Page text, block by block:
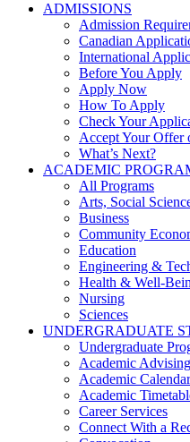
ADMISSIONS
Admission
Canadian
International
Before You Apply
Apply Now
How To Apply
Check Your
Accept Your Offer
What’s Next?
ACADEMIC
All Programs
Arts, Social
Business
Community
Education
Engineering &
Health & Well-
Nursing
Sciences
UNDERGRADUATE
Undergraduate
Academic
Academic Calendar
Academic
Career Services
Connect With a